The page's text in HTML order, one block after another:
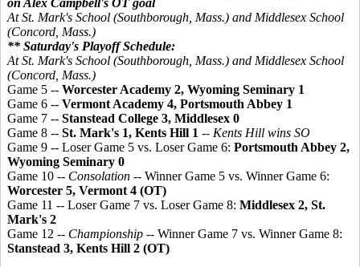
At St. Mark's School (Southborough, Mass.) and Middlesex School
(Concord, Mass.)
** Saturday's Playoff Schedule:
At St. Mark's School (Southborough, Mass.) and Middlesex School
(Concord, Mass.)
Game 5 -- Worcester Academy 2, Wyoming Seminary 1
Game 6 -- Vermont Academy 4, Portsmouth Abbey 1
Game 7 -- Stanstead College 3, Middlesex 0
Game 8 -- St. Mark's 1, Kents Hill 1 -- Kents Hill wins SO
Game 9 -- Loser Game 5 vs. Loser Game 6: Portsmouth Abbey 2,
Wyoming Seminary 0
Game 10 -- Consolation -- Winner Game 5 vs. Winner Game 6:
Worcester 5, Vermont 4 (OT)
Game 11 -- Loser Game 7 vs. Loser Game 8: Middlesex 2, St.
Mark's 2
Game 12 -- Championship -- Winner Game 7 vs. Winner Game 8:
Stanstead 3, Kents Hill 2 (OT)